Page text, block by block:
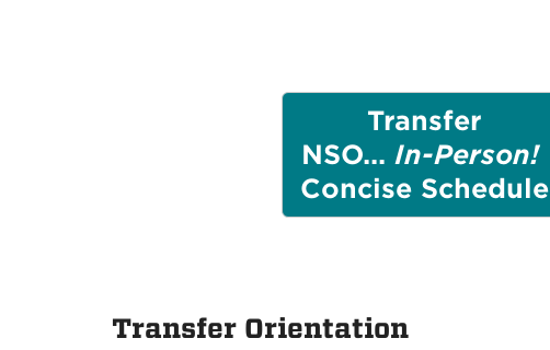
Transfer
NSO... In-Person!
Concise Schedule
Transfer Orientation